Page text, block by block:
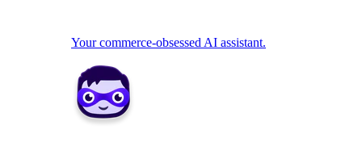
Your commerce-obsessed AI assistant.